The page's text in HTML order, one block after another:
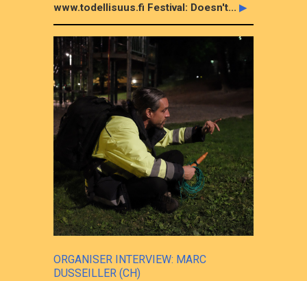
www.todellisuus.fi Festival: Doesn't... ▶
ORGANISER INTERVIEW: MARC
DUSSEILLER (CH)